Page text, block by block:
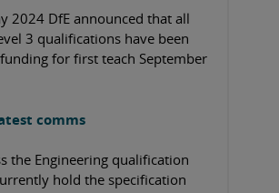
2024 DfE announced that all
3 qualifications have been
for first teach September
comms
the Engineering qualification
hold the specification